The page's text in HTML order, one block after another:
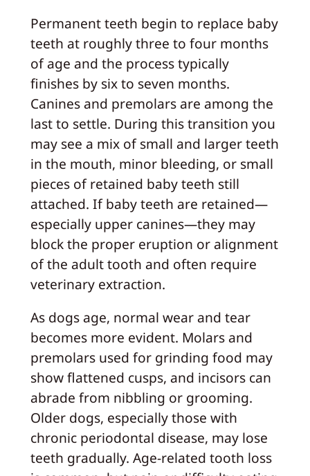
Permanent teeth begin to replace baby
teeth at roughly three to four months
of age and the process typically
finishes by six to seven months.
Canines and premolars are among the
last to settle. During this transition you
may see a mix of small and larger teeth
in the mouth, minor bleeding, or small
pieces of retained baby teeth still
attached. If baby teeth are retained—
especially upper canines—they may
block the proper eruption or alignment
of the adult tooth and often require
veterinary extraction.
As dogs age, normal wear and tear
becomes more evident. Molars and
premolars used for grinding food may
show flattened cusps, and incisors can
abrade from nibbling or grooming.
Older dogs, especially those with
chronic periodontal disease, may lose
teeth gradually. Age-related tooth loss